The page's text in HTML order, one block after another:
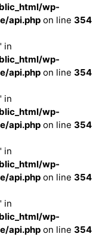
wp-
api.php on line 354
in
wp-
api.php on line 354
in
wp-
api.php on line 354
in
wp-
api.php on line 354
in
wp-
api.php on line 354